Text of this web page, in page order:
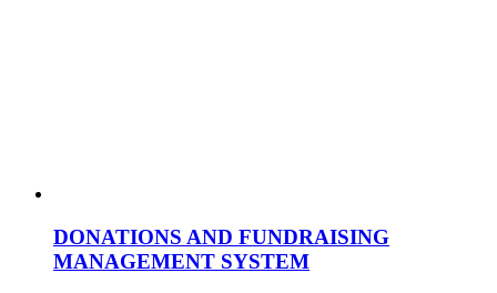
DONATIONS AND FUNDRAISING
MANAGEMENT SYSTEM